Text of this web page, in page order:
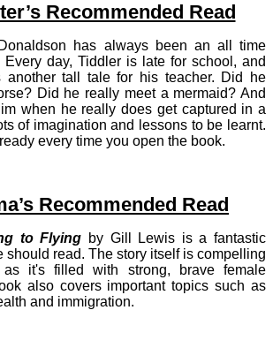
Recommended Read
has always been an all time
Every day, Tiddler is late for school, and
another tall tale for his teacher. Did he
Did he really meet a mermaid? And
when he really does get captured in a
of imagination and lessons to be learnt.
every time you open the book.
Recommended Read
to Flying by Gill Lewis is a fantastic
should read. The story itself is compelling
as it's filled with strong, brave female
also covers important topics such as
and immigration.